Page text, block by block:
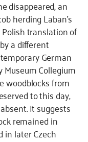
disappeared, an
herding Laban’s
translation of
a different
German
Collegium
woodblocks from
to this day,
It suggests
remained in
in later Czech